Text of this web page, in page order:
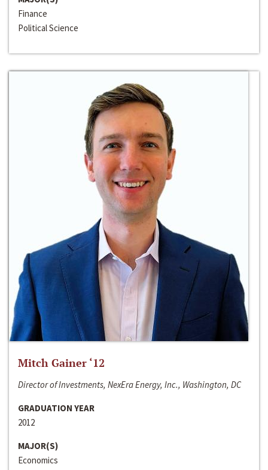
Finance
Political Science
Mitch Gainer ‘12
Director of Investments, NexEra Energy, Inc., Washington, DC
GRADUATION YEAR
2012
MAJOR(S)
Economics